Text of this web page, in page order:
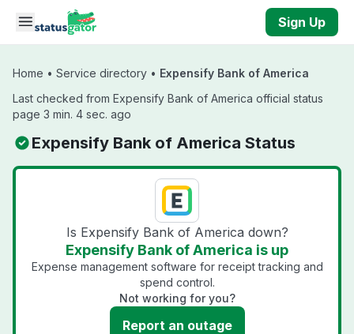
Skip to main content
Sign Up
Home • Service directory • Expensify Bank of America
Last checked from Expensify Bank of America official status
page 3 min. 4 sec. ago
Expensify Bank of America Status
Is Expensify Bank of America down?
Expensify Bank of America is up
Expense management software for receipt tracking and
spend control.
Not working for you?
Report an outage